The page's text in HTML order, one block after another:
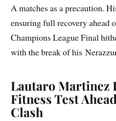
A matches as a precaution.
ensuring full recovery ahead
Champions League Final
with the break of his
Lautaro Martinez
Fitness Test
Clash